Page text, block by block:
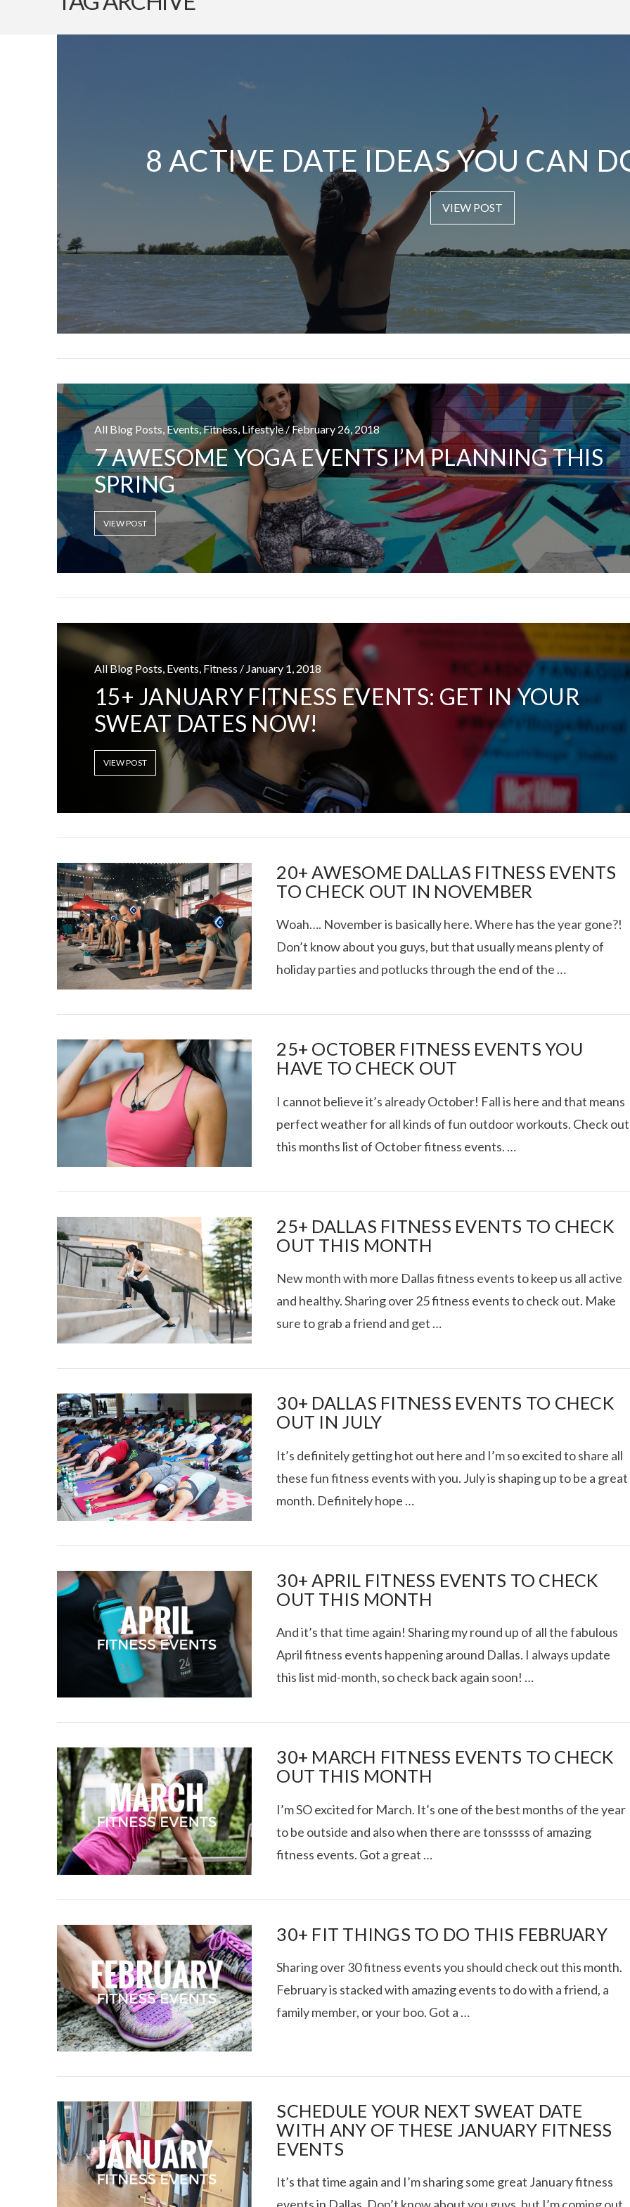
8 ACTIVE DATE IDEAS YOU CAN
VIEW POST
I CE NY THAI ROLLED ICE ROLLS IN
VIEW POST
TEXAS FOOD TRUCK SHOWDOWN
WEEKEND GETAWAY
RECOVERY SERIES:
VITAL PROTEINS
VIEW POST
VIRTUAL SWEAT DATE: NEW
SITUATIONS, AND EXCITING
All Blog Posts, Events, Fitness, Lifestyle / February 26, 2018
7 AWESOME YOGA EVENTS I’M PLANNING THIS
SPRING
VIEW POST
All Blog Posts, Events, Fitness / January 1, 2018
15+ JANUARY FITNESS EVENTS: GET IN YOUR
SWEAT DATES NOW!
VIEW POST
20+ AWESOME DALLAS FITNESS EVENTS
TO CHECK OUT IN NOVEMBER
Woah…. November is basically here. Where has the year gone?!
Don’t know about you guys, but that usually means plenty of
holiday parties and potlucks through the end of the …
25+ OCTOBER FITNESS EVENTS YOU
HAVE TO CHECK OUT
I cannot believe it’s already October! Fall is here and that means
perfect weather for all kinds of fun outdoor workouts. Check out
this months list of October fitness events. …
25+ DALLAS FITNESS EVENTS TO CHECK
OUT THIS MONTH
New month with more Dallas fitness events to keep us all active
and healthy. Sharing over 25 fitness events to check out. Make
sure to grab a friend and get …
30+ DALLAS FITNESS EVENTS TO CHECK
OUT IN JULY
It’s definitely getting hot out here and I’m so excited to share all
these fun fitness events with you. July is shaping up to be a great
month. Definitely hope …
30+ APRIL FITNESS EVENTS TO CHECK
OUT THIS MONTH
And it’s that time again! Sharing my round up of all the fabulous
April fitness events happening around Dallas. I always update
this list mid-month, so check back again soon! …
30+ MARCH FITNESS EVENTS TO CHECK
OUT THIS MONTH
I’m SO excited for March. It’s one of the best months of the year
to be outside and also when there are tonsssss of amazing
fitness events. Got a great …
30+ FIT THINGS TO DO THIS FEBRUARY
Sharing over 30 fitness events you should check out this month.
February is stacked with amazing events to do with a friend, a
family member, or your boo. Got a …
SCHEDULE YOUR NEXT SWEAT DATE
WITH ANY OF THESE JANUARY FITNESS
EVENTS
It’s that time again and I’m sharing some great January fitness